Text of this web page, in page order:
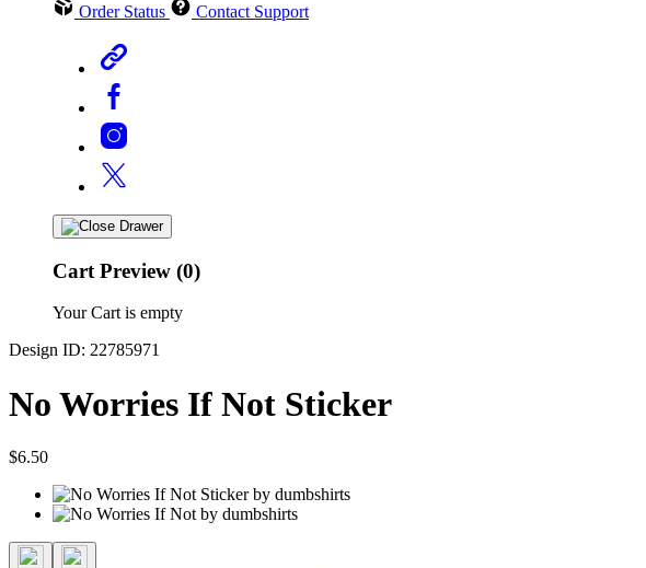
Order Status Contact Support
Cart Preview (0)
Your Cart is empty
Design ID: 22785971
No Worries If Not Sticker
$6.50